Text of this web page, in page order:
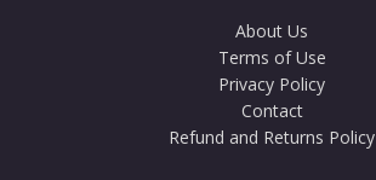
About Us
Terms of Use
Privacy Policy
Contact
Refund and Returns Policy